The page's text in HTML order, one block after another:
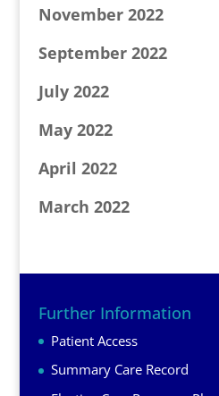
November 2022
September 2022
July 2022
May 2022
April 2022
March 2022
Further Information
Patient Access
Summary Care Record